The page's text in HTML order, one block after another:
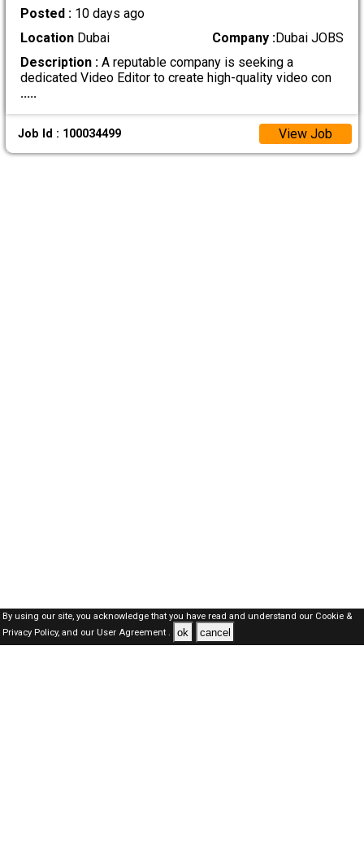
Posted : 10 days ago
LocationDubai Company :Dubai JOBS
Description :A reputable company is seeking a
dedicated Video Editor to create high-quality video con
.....
Job Id : 100034499 View Job
By using our site, you acknowledge that you have read and understand our Cookie &
Privacy Policy,and our User Agreement . ok cancel
Dubai Jobs Here © 2019-2026 ALL RIGHTS RESERVED